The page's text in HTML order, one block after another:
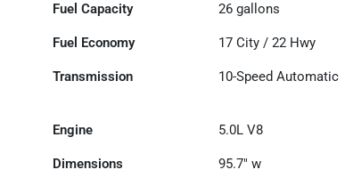
Fuel Capacity 26 gallons
Fuel Economy 17 City /22 Hwy
Transmission 10-Speed Automatic
Engine 5.0L V8
Dimensions 95.7" w